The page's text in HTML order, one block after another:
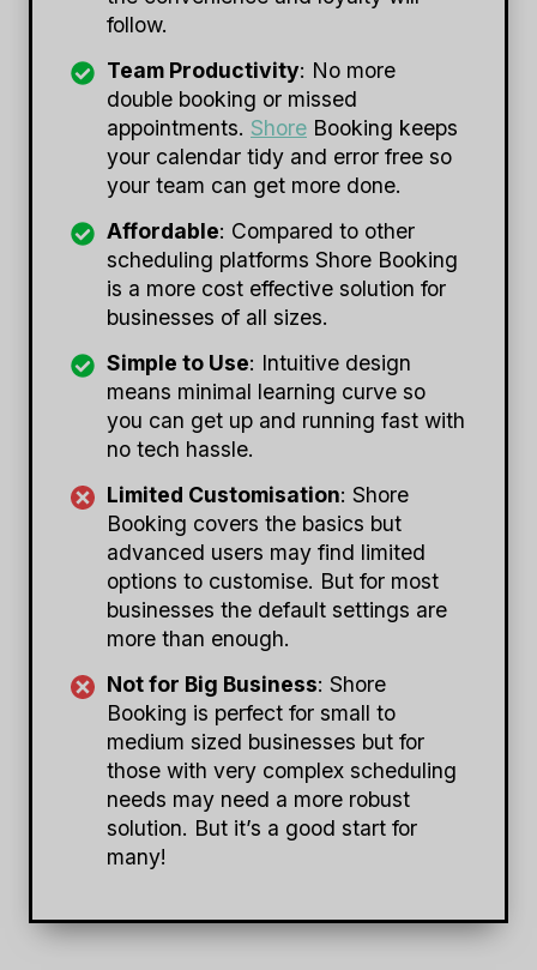
follow.
Team Productivity: No more
double booking or missed
appointments. Shore Booking keeps
your calendar tidy and error free so
your team can get more done.
Affordable: Compared to other
scheduling platforms Shore Booking
is a more cost effective solution for
businesses of all sizes.
Simple to Use: Intuitive design
means minimal learning curve so
you can get up and running fast with
no tech hassle.
Limited Customisation: Shore
Booking covers the basics but
advanced users may find limited
options to customise. But for most
businesses the default settings are
more than enough.
Not for Big Business: Shore
Booking is perfect for small to
medium sized businesses but for
those with very complex scheduling
needs may need a more robust
solution. But it’s a good start for
many!